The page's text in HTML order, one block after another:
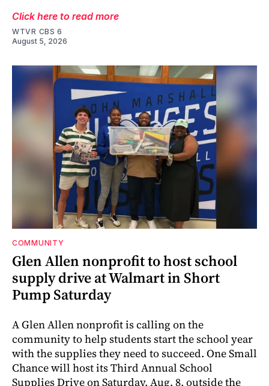
Click here to read more
WTVR CBS 6
August 5, 2026
COMMUNITY
Glen Allen nonprofit to host school
supply drive at Walmart in Short
Pump Saturday
A Glen Allen nonprofit is calling on the
community to help students start the school year
with the supplies they need to succeed. One Small
Chance will host its Third Annual School
Supplies Drive on Saturday, Aug. 8, outside the